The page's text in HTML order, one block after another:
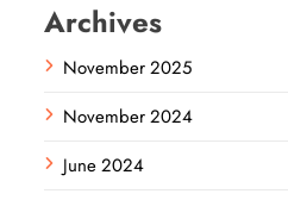
Archives
November 2025
November 2024
June 2024